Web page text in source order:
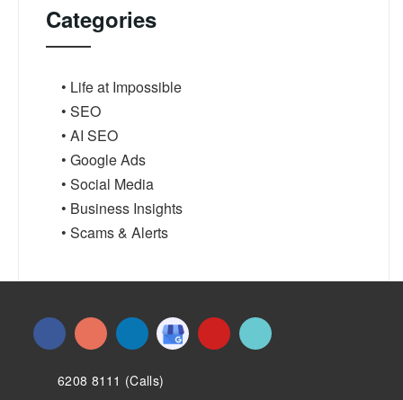
Categories
• Life at Impossible
• SEO
• AI SEO
• Google Ads
• Social Media
• Business Insights
• Scams & Alerts
6208 8111 (Calls)